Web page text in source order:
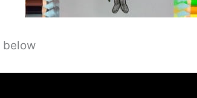
below